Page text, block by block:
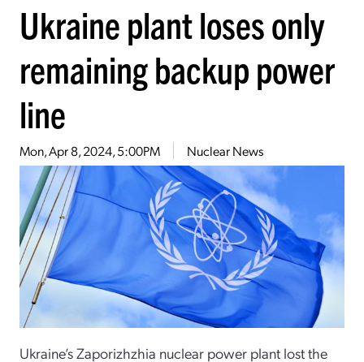
Ukraine plant loses only
remaining backup power
line
Mon, Apr 8, 2024, 5:00PM Nuclear News
Ukraine’s Zaporizhzhia nuclear power plant lost the